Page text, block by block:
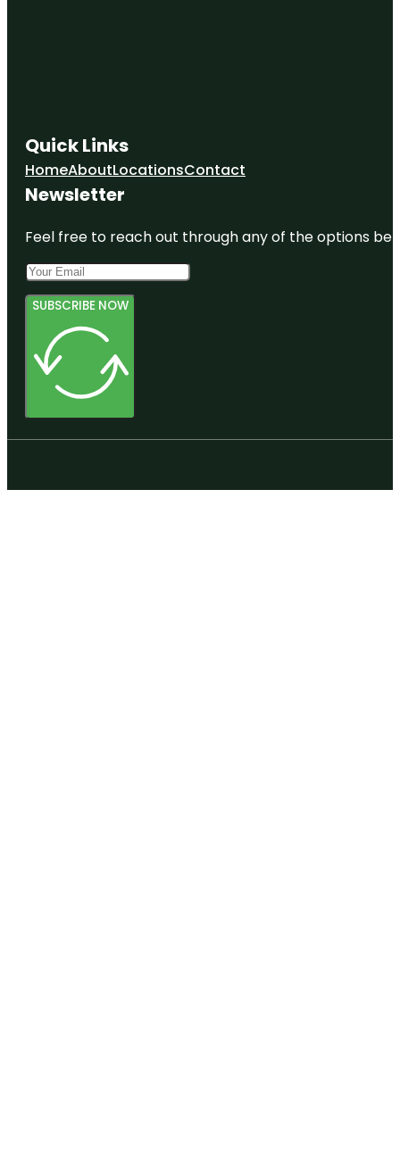
Quick Links
HomeAboutLocationsContact
Newsletter
Feel free to reach out through any of the options
SUBSCRIBE NOW